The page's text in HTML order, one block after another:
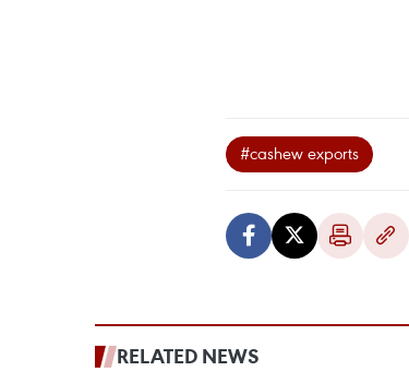
#cashew exports
RELATED NEWS